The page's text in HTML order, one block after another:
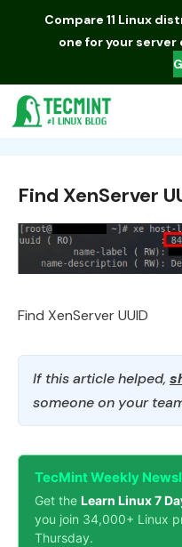
Compare 11 Linux
one for your
Find XenServer
Find XenServer UUID
If this article helped,
someone on your
TecMint Weekly
Get the Learn Linux 7
you join 34,000+ Linux
Thursday.